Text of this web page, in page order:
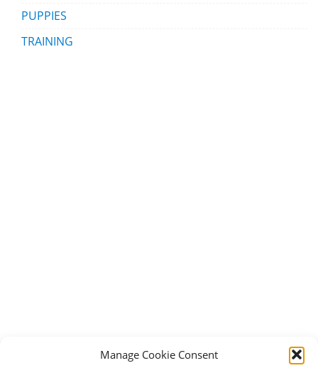
Manage Cookie Consent
PUPPIES
TRAINING